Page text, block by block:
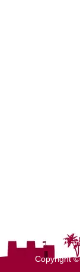
Post
Copyright